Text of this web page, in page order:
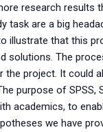
research results
task are a big
that this
solutions. The
project. It could
purpose of SPSS,
academics, to
we have